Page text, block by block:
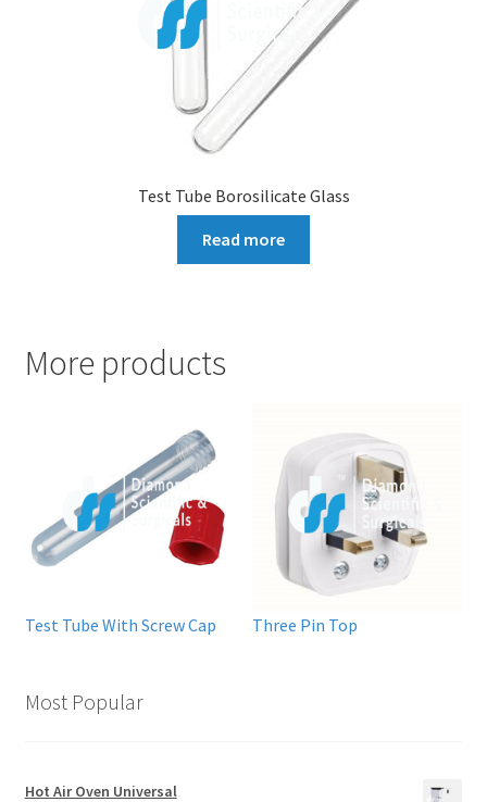
Test Tube Borosilicate Glass
Read more
More products
Test Tube With Screw Cap Three Pin Top
Most Popular
Hot Air Oven Universal